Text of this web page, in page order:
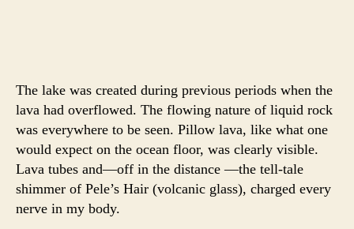
The lake was created during previous periods when the
lava had overflowed. The flowing nature of liquid rock
was everywhere to be seen. Pillow lava, like what one
would expect on the ocean floor, was clearly visible.
Lava tubes and—off in the distance —the tell-tale
shimmer of Pele’s Hair (volcanic glass), charged every
nerve in my body.